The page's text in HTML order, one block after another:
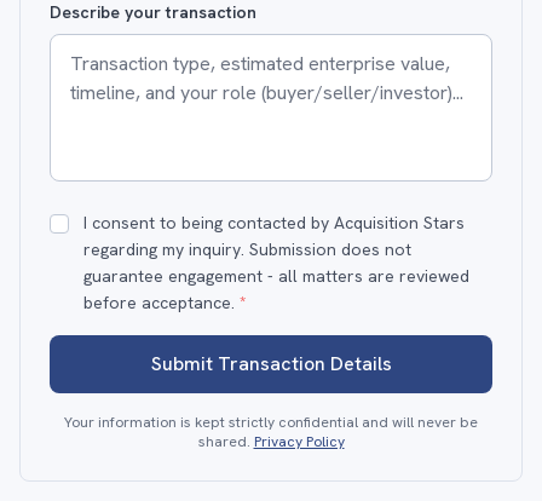
Describe your transaction
I consent to being contacted by Acquisition Stars
regarding my inquiry. Submission does not
guarantee engagement - all matters are reviewed
before acceptance. *
Submit Transaction Details
Your information is kept strictly confidential and will never be
shared. Privacy Policy